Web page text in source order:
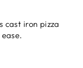
cast iron pizza